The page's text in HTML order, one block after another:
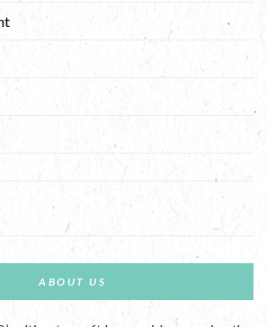
ABOUT US